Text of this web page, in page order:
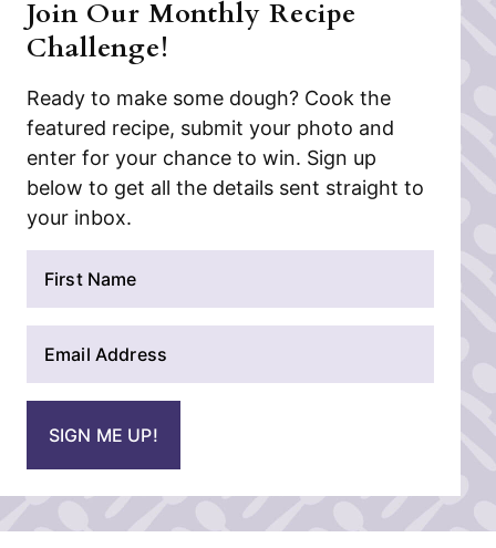
Join Our Monthly Recipe
Challenge!
Ready to make some dough? Cook the
featured recipe, submit your photo and
enter for your chance to win. Sign up
below to get all the details sent straight to
your inbox.
*
SIGN ME UP!